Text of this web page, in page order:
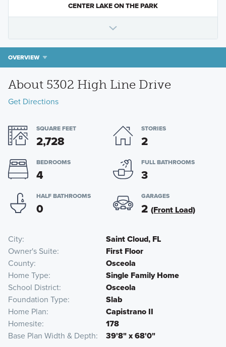
CENTER LAKE ON THE PARK
OVERVIEW
About 5302 High Line Drive
Get Directions
SQUARE FEET
2,728
STORIES
2
BEDROOMS
4
FULL BATHROOMS
3
HALF BATHROOMS
0
GARAGES
2 (Front Load)
City
Saint Cloud, FL
Owner's Suite
First Floor
County
Osceola
Home Type
Single Family Home
School District
Osceola
Foundation Type
Slab
Home Plan
Capistrano II
Homesite
178
Base Plan Width & Depth
39'8" x 68'0"